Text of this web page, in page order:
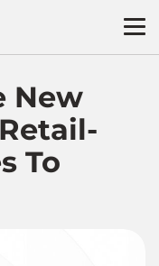
New
To